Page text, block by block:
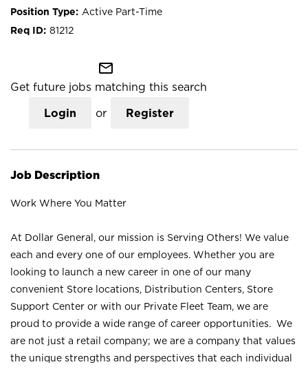
Active Part-Time
81212
mail_outline
Get future jobs matching this search
Login or Register
Job Description
Work Where You Matter
At Dollar General, our mission is Serving Others! We value
each and every one of our employees. Whether you are
looking to launch a new career in one of our many
convenient Store locations, Distribution Centers, Store
Support Center or with our Private Fleet Team, we are
proud to provide a wide range of career opportunities. We
are not just a retail company; we are a company that values
the unique strengths and perspectives that each individual